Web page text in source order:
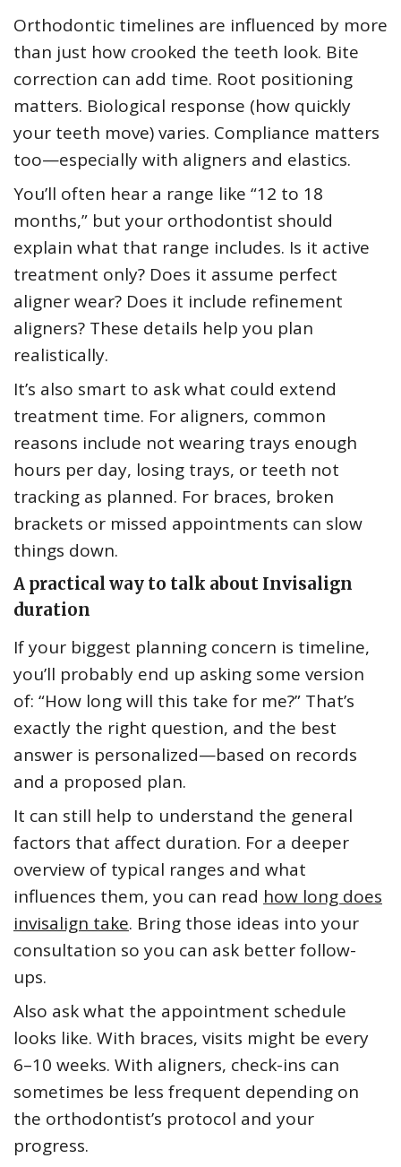
Orthodontic timelines are influenced by more
than just how crooked the teeth look. Bite
correction can add time. Root positioning
matters. Biological response (how quickly
your teeth move) varies. Compliance matters
too—especially with aligners and elastics.
You’ll often hear a range like “12 to 18
months,” but your orthodontist should
explain what that range includes. Is it active
treatment only? Does it assume perfect
aligner wear? Does it include refinement
aligners? These details help you plan
realistically.
It’s also smart to ask what could extend
treatment time. For aligners, common
reasons include not wearing trays enough
hours per day, losing trays, or teeth not
tracking as planned. For braces, broken
brackets or missed appointments can slow
things down.
A practical way to talk about Invisalign
duration
If your biggest planning concern is timeline,
you’ll probably end up asking some version
of: “How long will this take for me?” That’s
exactly the right question, and the best
answer is personalized—based on records
and a proposed plan.
It can still help to understand the general
factors that affect duration. For a deeper
overview of typical ranges and what
influences them, you can read how long does
invisalign take. Bring those ideas into your
consultation so you can ask better follow-
ups.
Also ask what the appointment schedule
looks like. With braces, visits might be every
6–10 weeks. With aligners, check-ins can
sometimes be less frequent depending on
the orthodontist’s protocol and your
progress.